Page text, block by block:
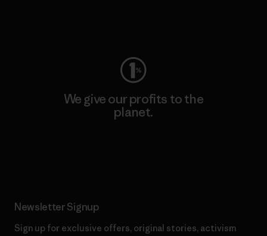
We give our profits to the
planet.
Newsletter Signup
Sign up for exclusive offers, original stories, activism